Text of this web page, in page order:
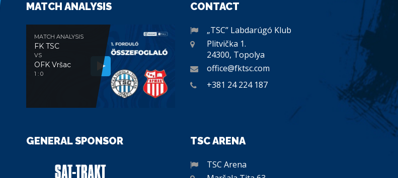
MATCH ANALYSIS
MATCH ANALYSIS
FK TSC
VS
OFK Vršac
1 : 0
CONTACT
„TSC” Labdarúgó Klub
Plitvička 1.
24300, Topolya
office@fktsc.com
+381 24 224 187
GENERAL SPONSOR TSC ARENA
TSC Arena